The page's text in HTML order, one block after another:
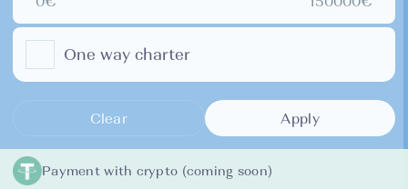
One way charter
Clear Apply
Payment with crypto (coming soon)